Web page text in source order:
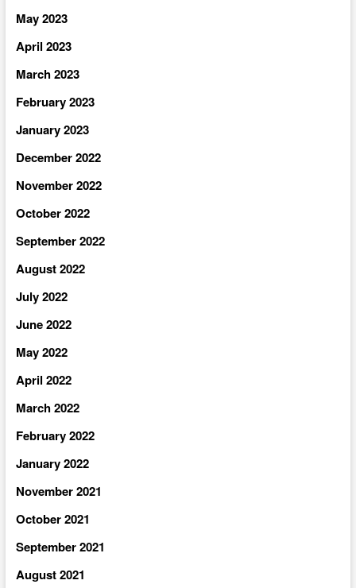
May 2023
April 2023
March 2023
February 2023
January 2023
December 2022
November 2022
October 2022
September 2022
August 2022
July 2022
June 2022
May 2022
April 2022
March 2022
February 2022
January 2022
November 2021
October 2021
September 2021
August 2021